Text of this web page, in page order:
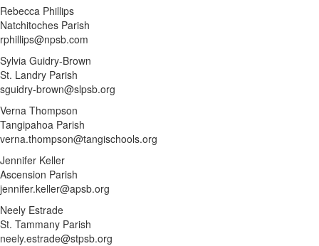
Rebecca Phillips
Natchitoches Parish
rphillips@npsb.com
Sylvia Guidry-Brown
St. Landry Parish
sguidry-brown@slpsb.org
Verna Thompson
Tangipahoa Parish
verna.thompson@tangischools.org
Jennifer Keller
Ascension Parish
jennifer.keller@apsb.org
Neely Estrade
St. Tammany Parish
neely.estrade@stpsb.org